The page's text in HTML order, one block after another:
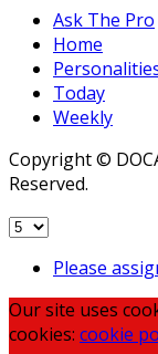
Ask The Pro
Home
Today
Weekly
Copyright ©
Reserved.
Please
Our site uses
cookies: cookie